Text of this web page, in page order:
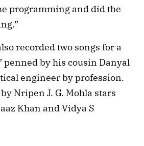
programming and did the
recorded two songs for a
penned by his cousin Danyal
engineer by profession.
Nripen J. G. Mohla stars
Khan and Vidya S